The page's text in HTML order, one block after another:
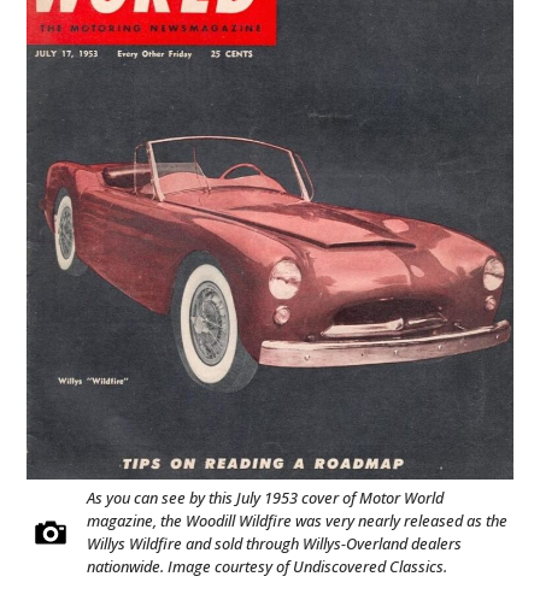
As you can see by this July 1953 cover of Motor World
magazine, the Woodill Wildfire was very nearly released as the
Willys Wildfire and sold through Willys-Overland dealers
nationwide. Image courtesy of Undiscovered Classics.